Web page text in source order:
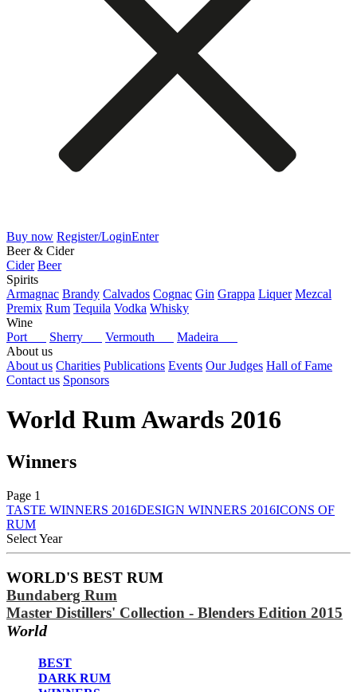
Buy now Register/LoginEnter
Beer & Cider
Cider Beer
Spirits
Armagnac Brandy Calvados Cognac Gin Grappa Liquer Mezcal
Premix Rum Tequila Vodka Whisky
Wine
Port
Sherry Vermouth
Madeira
About us
About us Charities Publications Events Our Judges Hall of Fame
Contact us Sponsors
World Rum Awards 2016
Winners
Page 1
TASTE WINNERS 2016DESIGN WINNERS 2016ICONS OF
RUM
Select Year
2025
2024
2023
2022
2021
2019
2018
WORLD'S BEST RUM
Bundaberg Rum
Master Distillers' Collection - Blenders Edition 2015
World
BEST
DARK RUM